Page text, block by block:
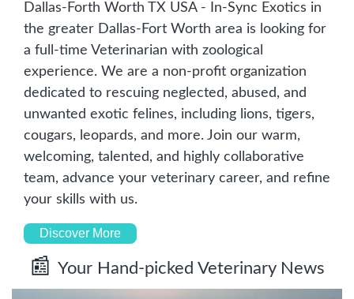
Dallas-Forth Worth TX USA - In-Sync Exotics in
the greater Dallas-Fort Worth area is looking for
a full-time Veterinarian with zoological
experience. We are a non-profit organization
dedicated to rescuing neglected, abused, and
unwanted exotic felines, including lions, tigers,
cougars, leopards, and more. Join our warm,
welcoming, talented, and highly collaborative
team, advance your veterinary career, and refine
your skills with us.
Discover More
📰 Your Hand-picked Veterinary News